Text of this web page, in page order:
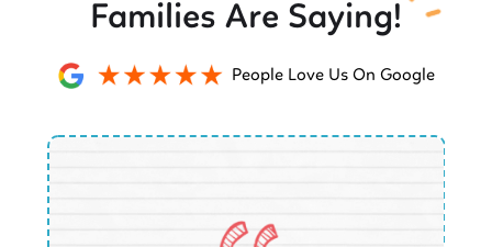
Families Are Saying!
People Love Us On Google